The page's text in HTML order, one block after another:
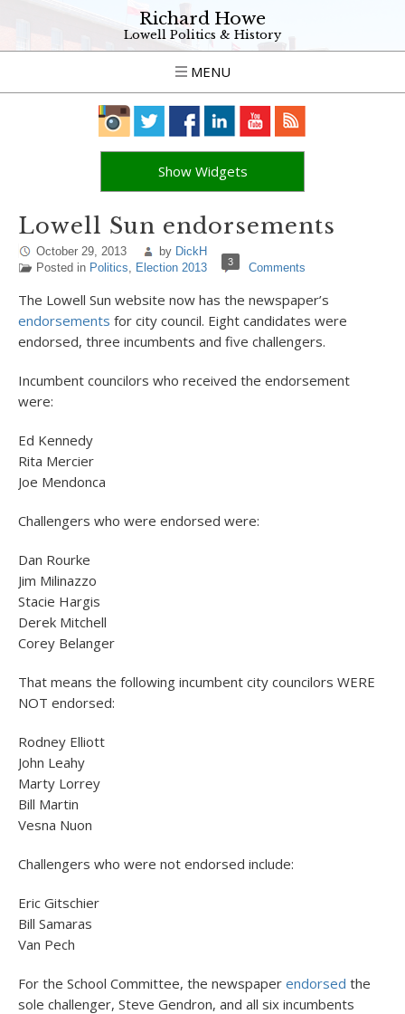
Richard Howe
Lowell Politics & History
MENU
Show Widgets
Lowell Sun endorsements
October 29, 2013 by DickH
Posted in Politics, Election 2013 3 Comments
The Lowell Sun website now has the newspaper’s
endorsements for city council. Eight candidates were
endorsed, three incumbents and five challengers.
Incumbent councilors who received the endorsement
were:
Ed Kennedy
Rita Mercier
Joe Mendonca
Challengers who were endorsed were:
Dan Rourke
Jim Milinazzo
Stacie Hargis
Derek Mitchell
Corey Belanger
That means the following incumbent city councilors WERE
NOT endorsed:
Rodney Elliott
John Leahy
Marty Lorrey
Bill Martin
Vesna Nuon
Challengers who were not endorsed include:
Eric Gitschier
Bill Samaras
Van Pech
For the School Committee, the newspaper endorsed the
sole challenger, Steve Gendron, and all six incumbents